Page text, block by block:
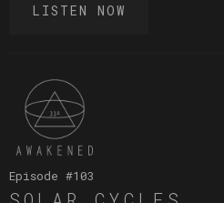
LISTEN NOW
Episode #103